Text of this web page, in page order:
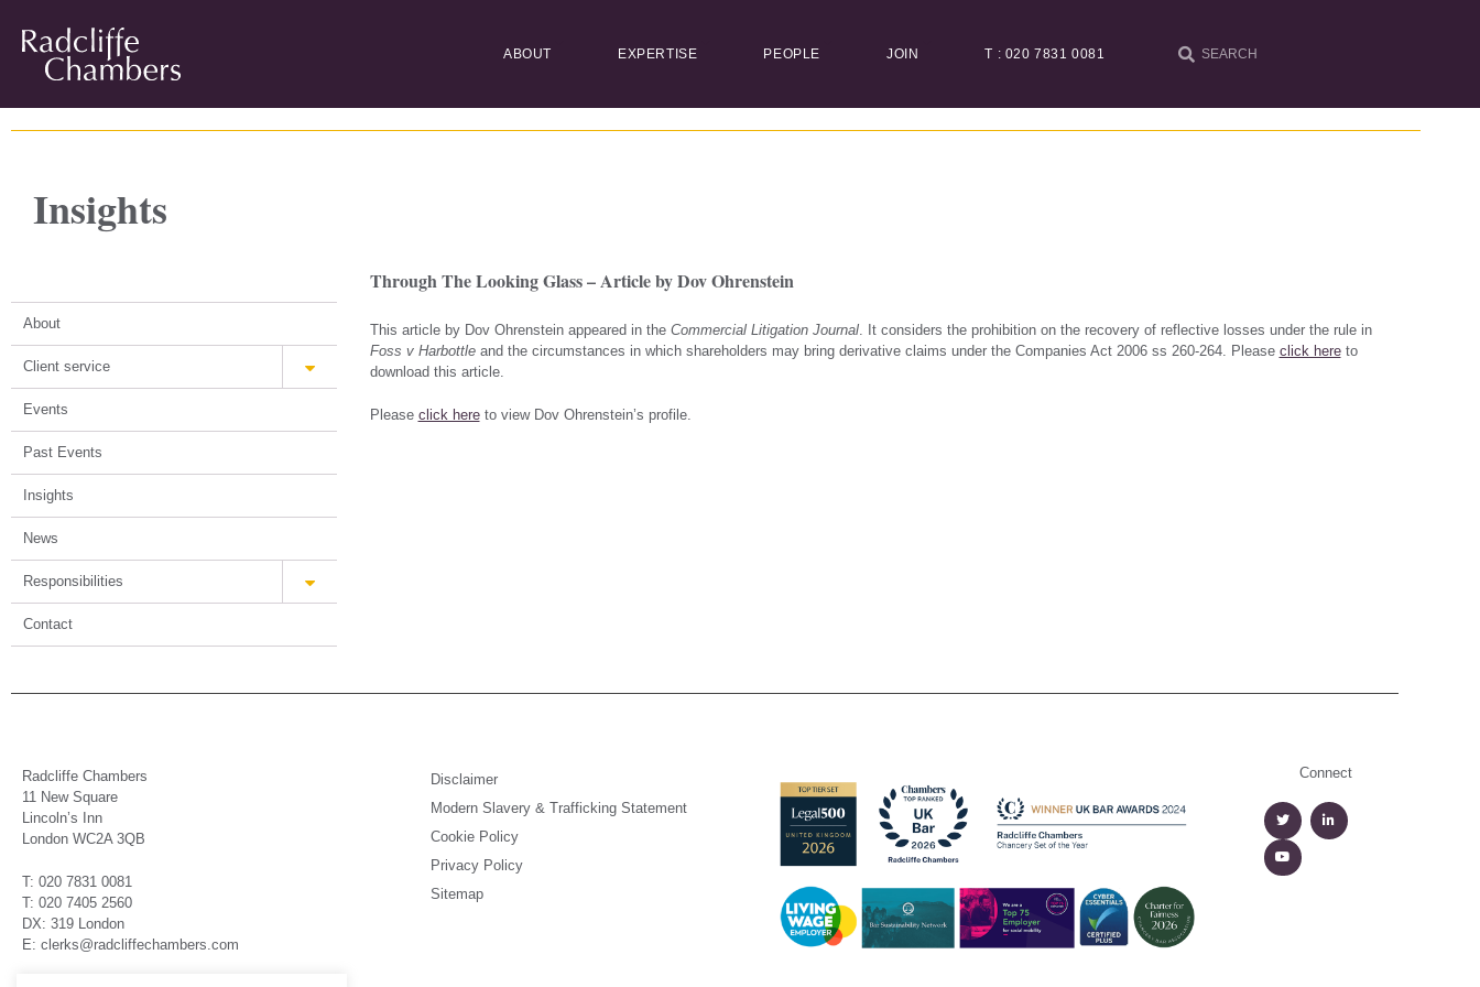
ABOUT EXPERTISE PEOPLE JOIN T : 020 7831 0081
Insights
About
Client service
Events
Past Events
Insights
News
Responsibilities
Contact
Through The Looking Glass – Article by Dov Ohrenstein
This article by Dov Ohrenstein appeared in the Commercial Litigation Journal. It considers the prohibition on the recovery of reflective losses under the rule in
Foss v Harbottleand the circumstances in which shareholders may bring derivative claims under the Companies Act 2006 ss 260-264. Please click hereto
download this article.
Please click hereto view Dov Ohrenstein’s profile.
Radcliffe Chambers
11 New Square
Lincoln’s Inn
London WC2A 3QB
T: 020 7831 0081
T: 020 7405 2560
DX: 319 London
E: clerks@radcliffechambers.com
Disclaimer
Modern Slavery & Trafficking Statement
Cookie Policy
Privacy Policy
Sitemap
Connect